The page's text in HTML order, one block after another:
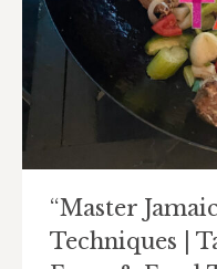
“Master
Techniques |